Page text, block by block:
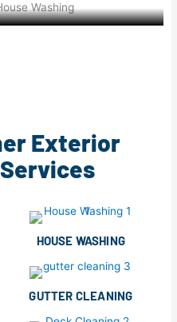
Washing
Exterior
HOUSE WASHING
GUTTER CLEANING